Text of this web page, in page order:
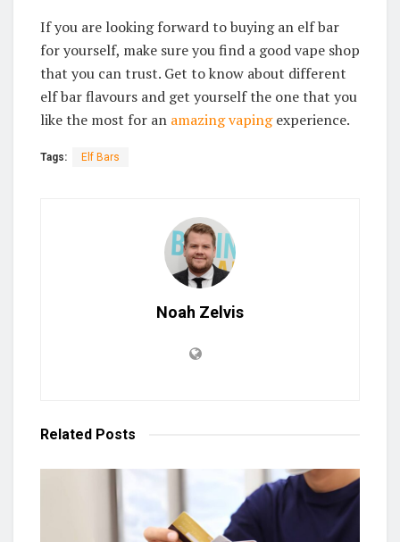
If you are looking forward to buying an elf bar
for yourself, make sure you find a good vape shop
that you can trust. Get to know about different
elf bar flavours and get yourself the one that you
like the most for an amazing vapingexperience.
Tags: Elf Bars
Noah Zelvis
Related Posts